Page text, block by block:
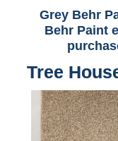
Grey Behr
Behr Paint
Tree